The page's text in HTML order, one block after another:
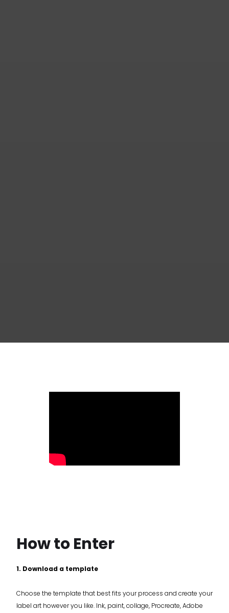
How to Enter
1. Download a template
Choose the template that best fits your process and create your
label art however you like. Ink, paint, collage, Procreate, Adobe